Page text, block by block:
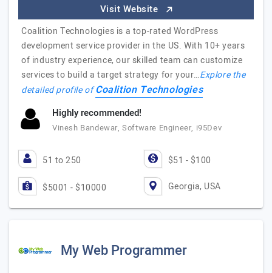
Visit Website
Coalition Technologies is a top-rated WordPress
development service provider in the US. With 10+ years
of industry experience, our skilled team can customize
services to build a target strategy for your…Explore the
detailed profile ofCoalition Technologies
Highly recommended!
Vinesh Bandewar, Software Engineer, i95Dev
51 to 250 $51 - $100
$5001 - $10000 Georgia, USA
My Web Programmer